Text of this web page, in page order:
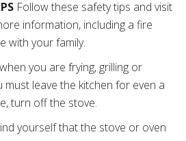
Follow these safety tips and visit
information, including a fire
with your family.
you are frying, grilling or
must leave the kitchen for even a
turn off the stove.
yourself that the stove or oven